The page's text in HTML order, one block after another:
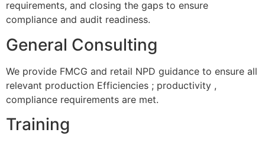
requirements, and closing the gaps to ensure
compliance and audit readiness.
General Consulting
We provide FMCG and retail NPD guidance to ensure all
relevant production Efficiencies ; productivity ,
compliance requirements are met.
Training